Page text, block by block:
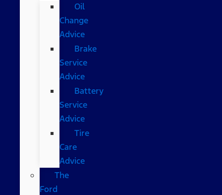
Oil
Change
Advice
Brake
Service
Advice
Battery
Service
Advice
Tire
Care
Advice
The
Ford